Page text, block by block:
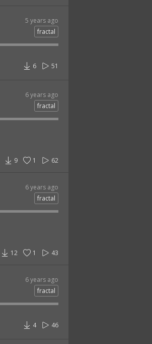
5 years ago
fractal
51
6
6 years ago
fractal
62
1
9
6 years ago
fractal
43
1
12
6 years ago
fractal
46
4